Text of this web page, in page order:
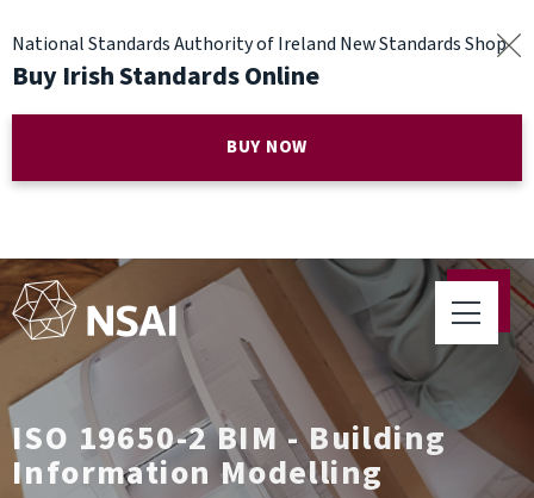
National Standards Authority of Ireland New Standards Shop
Buy Irish Standards Online
BUY NOW
ISO 19650-2 BIM - Building
Information Modelling